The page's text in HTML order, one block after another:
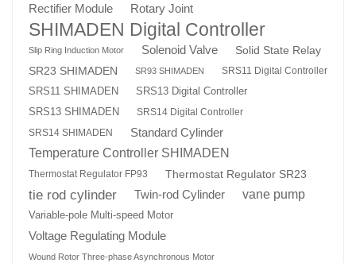
Rectifier Module Rotary Joint
SHIMADEN Digital Controller
Slip Ring Induction Motor Solenoid Valve
Solid State Relay
SR23 SHIMADEN
SR93 SHIMADEN
SRS11 Digital Controller
SRS11 SHIMADEN
SRS13 Digital Controller
SRS13 SHIMADEN
SRS14 Digital Controller
SRS14 SHIMADEN
Standard Cylinder
Temperature Controller SHIMADEN
Thermostat Regulator FP93 Thermostat Regulator SR23
tie rod cylinder Twin-rod Cylinder vane pump
Variable-pole Multi-speed Motor
Voltage Regulating Module
Wound Rotor Three-phase Asynchronous Motor